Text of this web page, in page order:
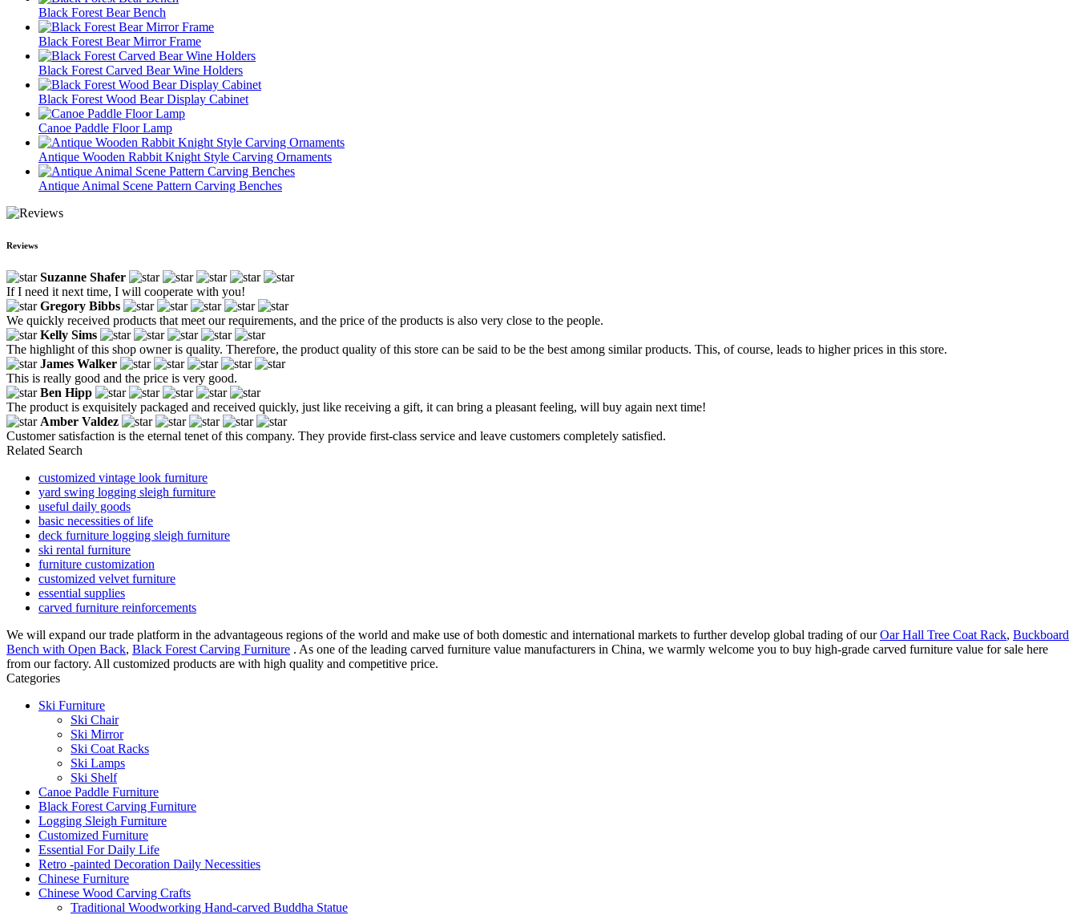
Black Forest Bear Bench
Black Forest Bear Mirror Frame
Black Forest Carved Bear Wine Holders
Black Forest Wood Bear Display Cabinet
Canoe Paddle Floor Lamp
Antique Wooden Rabbit Knight Style Carving Ornaments
Antique Animal Scene Pattern Carving Benches
Reviews
Suzanne Shafer
If I need it next time, I will cooperate with you!
Gregory Bibbs
We quickly received products that meet our requirements, and the price of the products is also very close to the people.
Kelly Sims
The highlight of this shop owner is quality. Therefore, the product quality of this store can be said to be the best among similar products. This, of course, leads to higher prices in this store.
James Walker
This is really good and the price is very good.
Ben Hipp
The product is exquisitely packaged and received quickly, just like receiving a gift, it can bring a pleasant feeling, will buy again next time!
Amber Valdez
Customer satisfaction is the eternal tenet of this company. They provide first-class service and leave customers completely satisfied.
Related Search
customized vintage look furniture
yard swing logging sleigh furniture
useful daily goods
basic necessities of life
deck furniture logging sleigh furniture
ski rental furniture
furniture customization
customized velvet furniture
essential supplies
carved furniture reinforcements
We will expand our trade platform in the advantageous regions of the world and make use of both domestic and international markets to further develop global trading of ourOar Hall Tree Coat Rack, Buckboard
Bench with Open Back, Black Forest Carving Furniture . As one of the leading carved furniture value manufacturers in China, we warmly welcome you to buy high-grade carved furniture value for sale here
from our factory. All customized products are with high quality and competitive price.
Categories
Ski Furniture
Ski Chair
Ski Mirror
Ski Coat Racks
Ski Lamps
Ski Shelf
Canoe Paddle Furniture
Black Forest Carving Furniture
Logging Sleigh Furniture
Customized Furniture
Essential For Daily Life
Retro -painted Decoration Daily Necessities
Chinese Furniture
Chinese Wood Carving Crafts
Traditional Woodworking Hand-carved Buddha Statue